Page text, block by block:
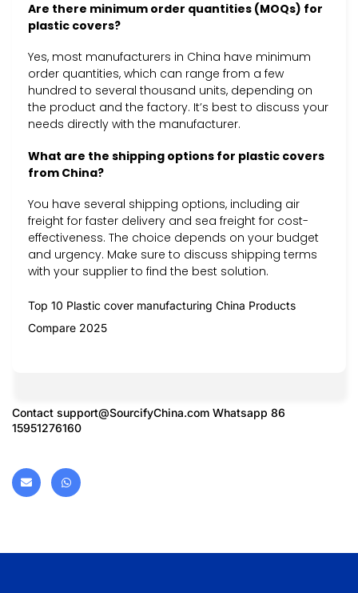
Are there minimum order quantities (MOQs) for
plastic covers?
Yes, most manufacturers in China have minimum
order quantities, which can range from a few
hundred to several thousand units, depending on
the product and the factory. It’s best to discuss your
needs directly with the manufacturer.
What are the shipping options for plastic covers
from China?
You have several shipping options, including air
freight for faster delivery and sea freight for cost-
effectiveness. The choice depends on your budget
and urgency. Make sure to discuss shipping terms
with your supplier to find the best solution.
Top 10 Plastic cover manufacturing China Products
Compare 2025
Contact support@SourcifyChina.com Whatsapp 86
15951276160